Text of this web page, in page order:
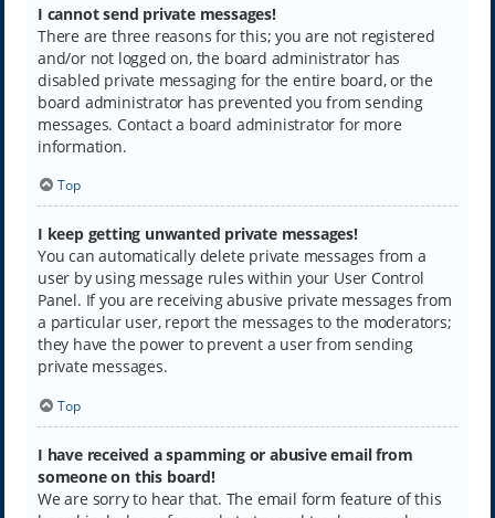
I cannot send private messages!
There are three reasons for this; you are not registered
and/or not logged on, the board administrator has
disabled private messaging for the entire board, or the
board administrator has prevented you from sending
messages. Contact a board administrator for more
information.
Top
I keep getting unwanted private messages!
You can automatically delete private messages from a
user by using message rules within your User Control
Panel. If you are receiving abusive private messages from
a particular user, report the messages to the moderators;
they have the power to prevent a user from sending
private messages.
Top
I have received a spamming or abusive email from
someone on this board!
We are sorry to hear that. The email form feature of this